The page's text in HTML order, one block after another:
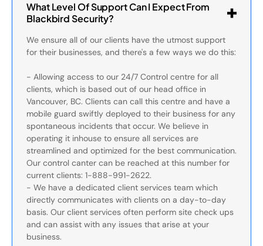
What Level Of Support Can I Expect From
Blackbird Security?
We ensure all of our clients have the utmost support
for their businesses, and there's a few ways we do this:
- Allowing access to our 24/7 Control centre for all
clients, which is based out of our head office in
Vancouver, BC. Clients can call this centre and have a
mobile guard swiftly deployed to their business for any
spontaneous incidents that occur. We believe in
operating it inhouse to ensure all services are
streamlined and optimized for the best communication.
Our control canter can be reached at this number for
current clients: 1-888-991-2622.
- We have a dedicated client services team which
directly communicates with clients on a day-to-day
basis. Our client services often perform site check ups
and can assist with any issues that arise at your
business.